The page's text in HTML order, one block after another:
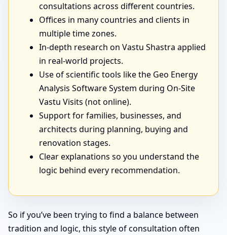
consultations across different countries.
Offices in many countries and clients in
multiple time zones.
In-depth research on Vastu Shastra applied
in real-world projects.
Use of scientific tools like the Geo Energy
Analysis Software System during On-Site
Vastu Visits (not online).
Support for families, businesses, and
architects during planning, buying and
renovation stages.
Clear explanations so you understand the
logic behind every recommendation.
So if you’ve been trying to find a balance between
tradition and logic, this style of consultation often